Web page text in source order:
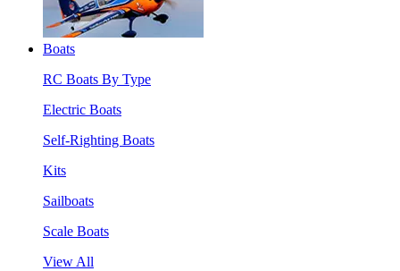
Boats
RC Boats By Type
Electric Boats
Self-Righting Boats
Kits
Sailboats
Scale Boats
View All